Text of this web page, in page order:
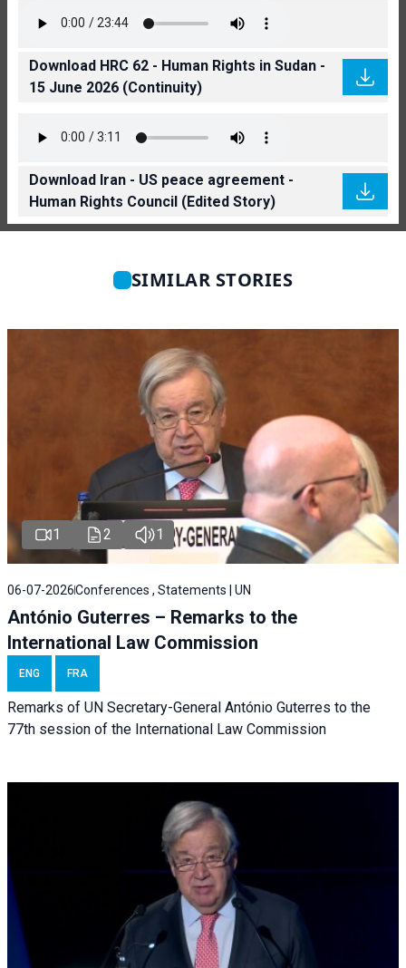
Download HRC 62 - Human Rights in Sudan -
15 June 2026 (Continuity)
Download Iran - US peace agreement -
Human Rights Council (Edited Story)
SIMILAR STORIES
1 2 1
06-07-2026Conferences , Statements | UN
António Guterres – Remarks to the
International Law Commission
ENG FRA
Remarks of UN Secretary-General António Guterres to the
77th session of the International Law Commission